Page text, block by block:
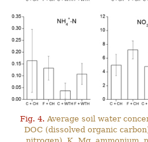
Fig. 4. Average soil water
DOC (dissolved organic